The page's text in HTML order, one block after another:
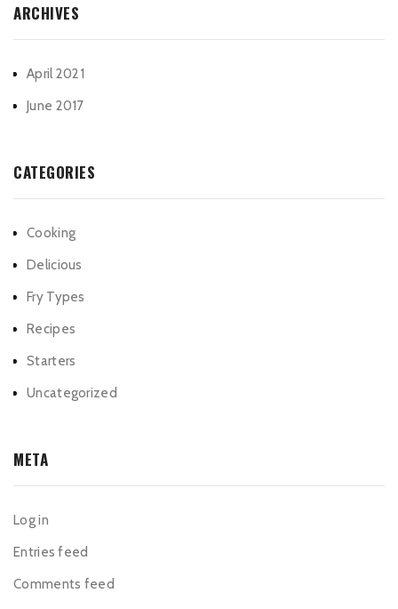
ARCHIVES
April 2021
June 2017
CATEGORIES
Cooking
Delicious
Fry Types
Recipes
Starters
Uncategorized
META
Log in
Entries feed
Comments feed